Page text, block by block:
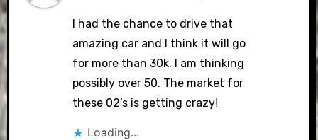
I had the chance to drive that
amazing car and I think it will go
for more than 30k. I am thinking
possibly over 50. The market for
these 02’s is getting crazy!
Loading...